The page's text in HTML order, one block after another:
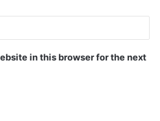
in this browser for the next